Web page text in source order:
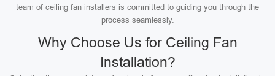
team of ceiling fan installers is committed to guiding you through the
process seamlessly.
Why Choose Us for Ceiling Fan
Installation?